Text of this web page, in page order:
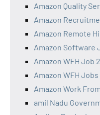
Amazon Quality
Amazon
Amazon Remote
Amazon Software
Amazon WFH Job
Amazon WFH
Amazon Work
amil Nadu